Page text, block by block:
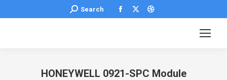
Search:
Search
Facebook
page
window
page
window
Dribbble
page
window
HONEYWELL 0921-SPC Module